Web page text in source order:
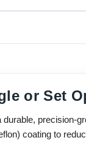
or Set
precision-
coating to